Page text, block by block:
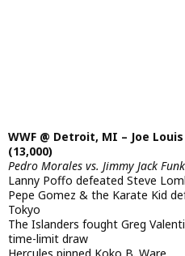
WWF @ Detroit, MI – Joe
(13,000)
Pedro Morales vs. Jimmy Jack
Lanny Poffo defeated Steve
Pepe Gomez & the Karate Kid
Tokyo
The Islanders fought Greg
time-limit draw